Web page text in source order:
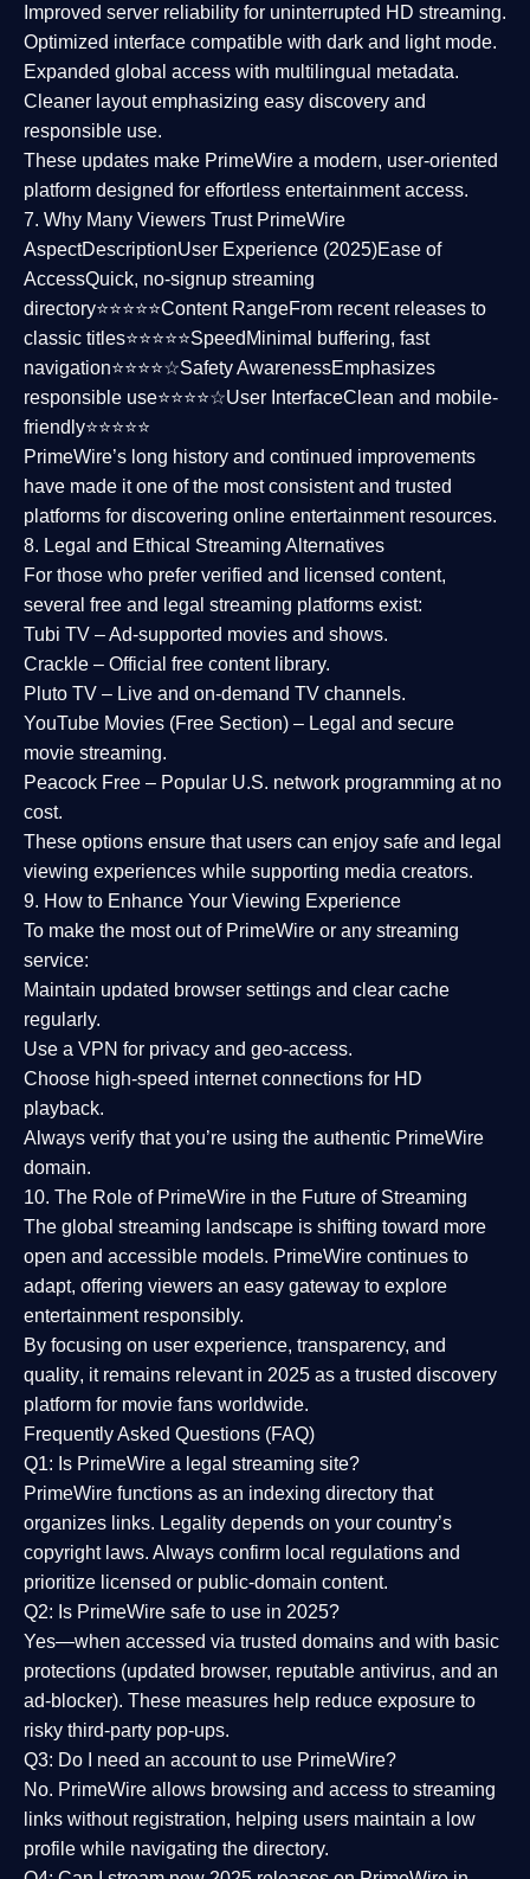
Improved server reliability for uninterrupted HD streaming.
Optimized interface compatible with dark and light mode.
Expanded global access with multilingual metadata.
Cleaner layoutemphasizing easy discovery and
responsible use.
These updates make PrimeWire a modern, user-oriented
platform designed for effortless entertainment access.
7. Why Many Viewers Trust PrimeWire
AspectDescriptionUser Experience (2025)Ease of
AccessQuick, no-signup streaming
directory⭐⭐⭐⭐⭐Content RangeFrom recent releases to
classic titles⭐⭐⭐⭐⭐Speed Minimal buffering, fast
navigation⭐⭐⭐⭐☆Safety AwarenessEmphasizes
responsible use⭐⭐⭐⭐☆User InterfaceClean and mobile-
friendly⭐⭐⭐⭐⭐
PrimeWire’s long history and continued improvements
have made it one of the mostconsistent and trusted
platforms for discovering online entertainment resources.
8. Legal and Ethical Streaming Alternatives
For those who prefer verified and licensed content,
several free and legal streaming platforms exist:
Tubi TV – Ad-supported movies and shows.
Crackle – Official free content library.
Pluto TV – Live and on-demand TV channels.
YouTube Movies (Free Section) – Legal and secure
movie streaming.
Peacock Free – Popular U.S. network programming at no
cost.
These options ensure that users can enjoy safe and legal
viewing experiences while supporting media creators.
9. How to Enhance Your Viewing Experience
To make the most out of PrimeWire or any streaming
service:
Maintain updated browser settings and clear cache
regularly.
Use a VPN for privacy and geo-access.
Choose high-speed internet connections for HD
playback.
Always verify that you’re using the authentic PrimeWire
domain.
10. The Role of PrimeWire in the Future of Streaming
The global streaming landscape is shifting toward more
open and accessible models. PrimeWire continues to
adapt, offering viewers an easy gateway to explore
entertainment responsibly.
By focusing on user experience, transparency, and
quality, it remains relevant in 2025 as a trusted discovery
platform for movie fans worldwide.
Frequently Asked Questions (FAQ)
Q1: Is PrimeWire a legal streaming site?
PrimeWire functions as an indexing directory that
organizes links. Legality depends on your country’s
copyright laws. Always confirm local regulations and
prioritize licensed or public-domain content.
Q2: Is PrimeWire safe to use in 2025?
Yes—when accessed via trusted domains and with basic
protections (updated browser, reputable antivirus, and an
ad-blocker). These measures help reduce exposure to
risky third-party pop-ups.
Q3: Do I need an account to use PrimeWire?
No. PrimeWire allows browsing and access to streaming
links without registration, helping users maintain a low
profile while navigating the directory.